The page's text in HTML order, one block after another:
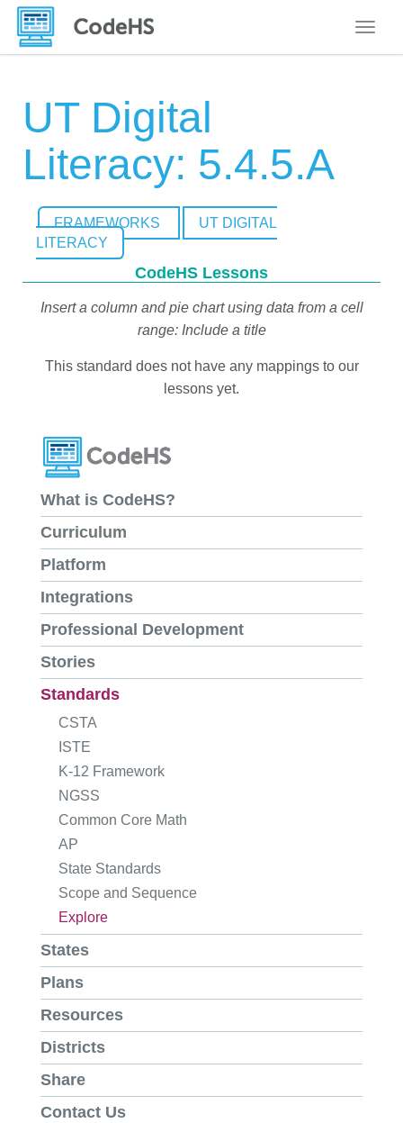
UT Digital
Literacy: 5.4.5.A
FRAMEWORKS
UT DIGITAL
LITERACY
CodeHS Lessons
Insert a column and pie chart using data from a cell
range: Include a title
This standard does not have any mappings to our
lessons yet.
What is CodeHS?
Curriculum
Platform
Integrations
Professional Development
Stories
Standards
CSTA
ISTE
K-12 Framework
NGSS
Common Core Math
AP
State Standards
Scope and Sequence
Explore
States
Plans
Resources
Districts
Share
Contact Us